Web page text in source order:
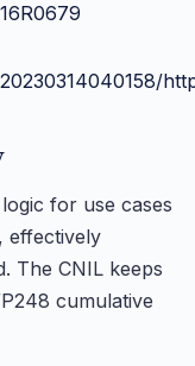
for use cases
effectively
The CNIL keeps
cumulative